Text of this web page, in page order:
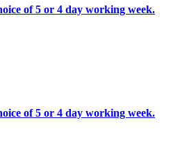
of 5 or 4 day working week.
of 5 or 4 day working week.